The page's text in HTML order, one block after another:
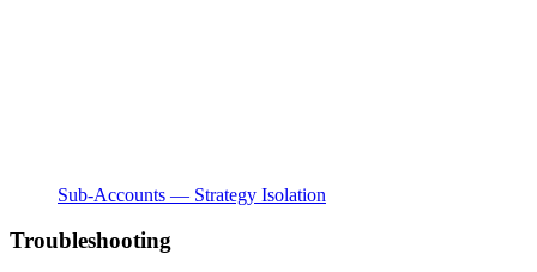
Sub-Accounts — Strategy Isolation
Troubleshooting